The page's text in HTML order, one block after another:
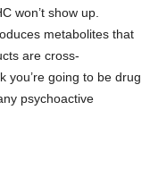
won’t show up.
metabolites that
are cross-
you’re going to be drug
psychoactive